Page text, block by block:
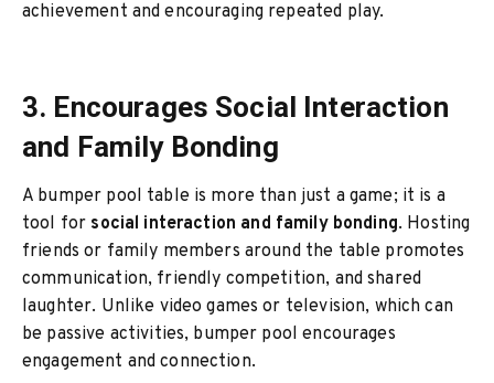
achievement and encouraging repeated play.
3. Encourages Social Interaction
and Family Bonding
A bumper pool table is more than just a game; it is a
tool for social interaction and family bonding. Hosting
friends or family members around the table promotes
communication, friendly competition, and shared
laughter. Unlike video games or television, which can
be passive activities, bumper pool encourages
engagement and connection.